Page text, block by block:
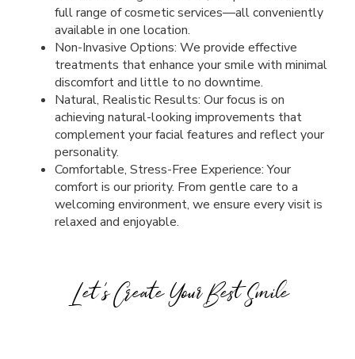
full range of cosmetic services—all conveniently
available in one location.
Non-Invasive Options: We provide effective
treatments that enhance your smile with minimal
discomfort and little to no downtime.
Natural, Realistic Results: Our focus is on
achieving natural-looking improvements that
complement your facial features and reflect your
personality.
Comfortable, Stress-Free Experience: Your
comfort is our priority. From gentle care to a
welcoming environment, we ensure every visit is
relaxed and enjoyable.
Let’s Create Your Best Smile